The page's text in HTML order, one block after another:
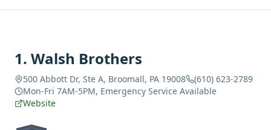
1. Walsh Brothers
500 Abbott Dr, Ste A, Broomall, PA 19008
(610) 623-2789
Mon-Fri 7AM-5PM, Emergency Service Available
Website